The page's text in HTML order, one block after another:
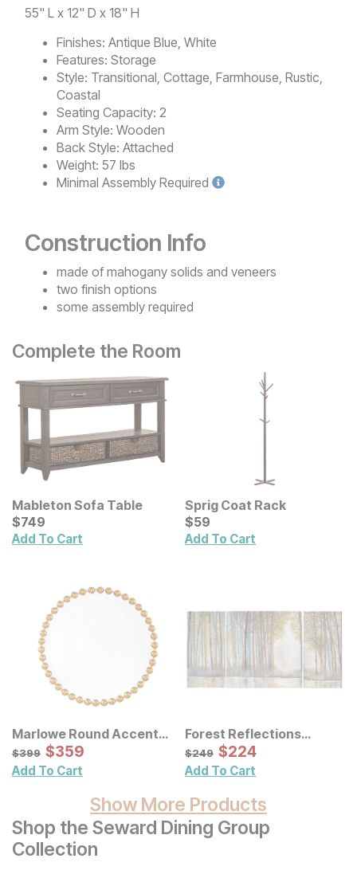
55" L x 12" D x 18" H
Finishes: Antique Blue, White
Features: Storage
Style: Transitional, Cottage, Farmhouse, Rustic,
Coastal
Seating Capacity: 2
Arm Style: Wooden
Back Style: Attached
Weight: 57 lbs
Minimal Assembly Required
Construction Info
made of mahogany solids and veneers
two finish options
some assembly required
Complete the Room
Mableton Sofa Table
Current Price
$749
$749
Add To Cart
Sprig Coat Rack
Current Price
$59
$59
Add To Cart
Marlowe Round Accent
Wall Mirror
Original Price:
$399
$399 Sale Price:
$359
$359
Add To Cart
Forest Reflections
Canvas Wall Art 3 Pc Set
Original Price:
$249
$249 Sale Price:
$224
$224
Add To Cart
Show More Products
Shop the Seward Dining Group
Collection